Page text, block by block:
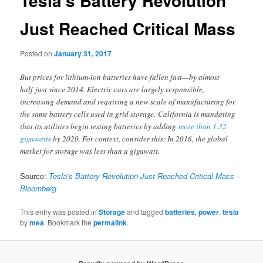
Just Reached Critical Mass
Posted onJanuary 31, 2017
But prices for lithium-ion batteries have fallen fast—by almost
half just since 2014. Electric cars are largely responsible,
increasing demand and requiring a new scale of manufacturing for
the same battery cells used in grid storage. California is mandating
that its utilities begin testing batteries by addingmore than 1.32
gigawattsby 2020. For context, consider this: In 2016, the global
market for storage was less than a gigawatt.
Source: Tesla’s Battery Revolution Just Reached Critical Mass –
Bloomberg
This entry was posted inStorageand taggedbatteries,power,tesla
bymea. Bookmark thepermalink.